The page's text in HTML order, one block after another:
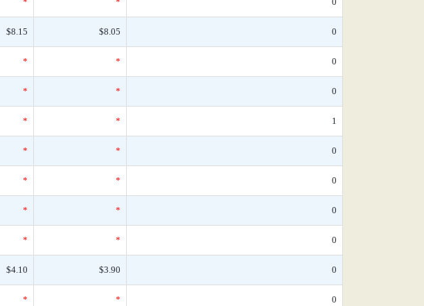
$8.15 $8.05 0
* * 0
* * 0
* * 1
* * 0
* * 0
* * 0
* * 0
$4.10 $3.90 0
* * 0